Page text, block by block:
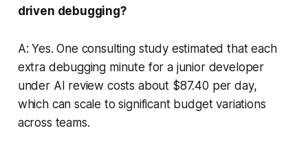
driven debugging?
A: Yes. One consulting study estimated that each
extra debugging minute for a junior developer
under AI review costs about $87.40 per day,
which can scale to significant budget variations
across teams.